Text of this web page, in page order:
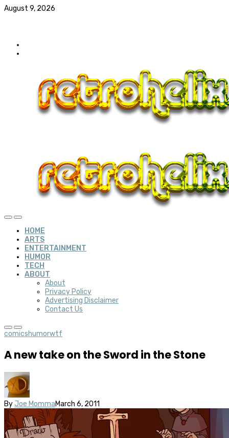
August 9, 2026
HOME
ARTS
ENTERTAINMENT
HUMOR
TECH
ABOUT
About
Privacy Policy
Advertising Disclaimer
Contact Us
comicshumorwtf
A new take on the Sword in the Stone
By Joe MommaMarch 6, 2011